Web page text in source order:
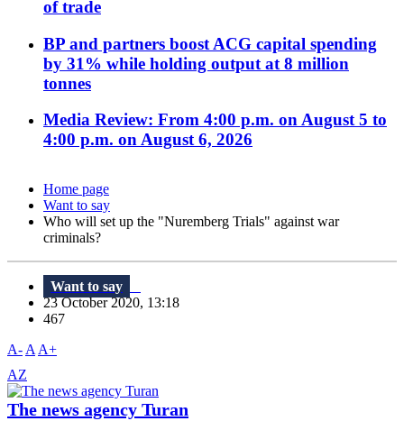
of trade
BP and partners boost ACG capital spending
by 31% while holding output at 8 million
tonnes
Media Review: From 4:00 p.m. on August 5 to
4:00 p.m. on August 6, 2026
Home page
Want to say
Who will set up the "Nuremberg Trials" against war
criminals?
Want to say
23 October 2020, 13:18
467
A- A A+
AZ
The news agency Turan